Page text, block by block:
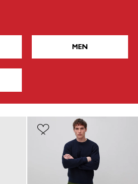
MEN